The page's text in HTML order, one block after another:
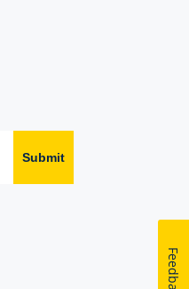
Submit
Feedback